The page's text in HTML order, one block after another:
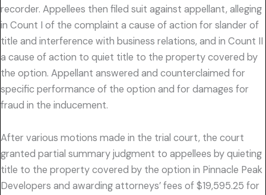
recorder. Appellees then filed suit against appellant, alleging
in Count I of the complaint a cause of action for slander of
title and interference with business relations, and in Count II
a cause of action to quiet title to the property covered by
the option. Appellant answered and counterclaimed for
specific performance of the option and for damages for
fraud in the inducement.
After various motions made in the trial court, the court
granted partial summary judgment to appellees by quieting
title to the property covered by the option in Pinnacle Peak
Developers and awarding attorneys’ fees of $19,595.25 for